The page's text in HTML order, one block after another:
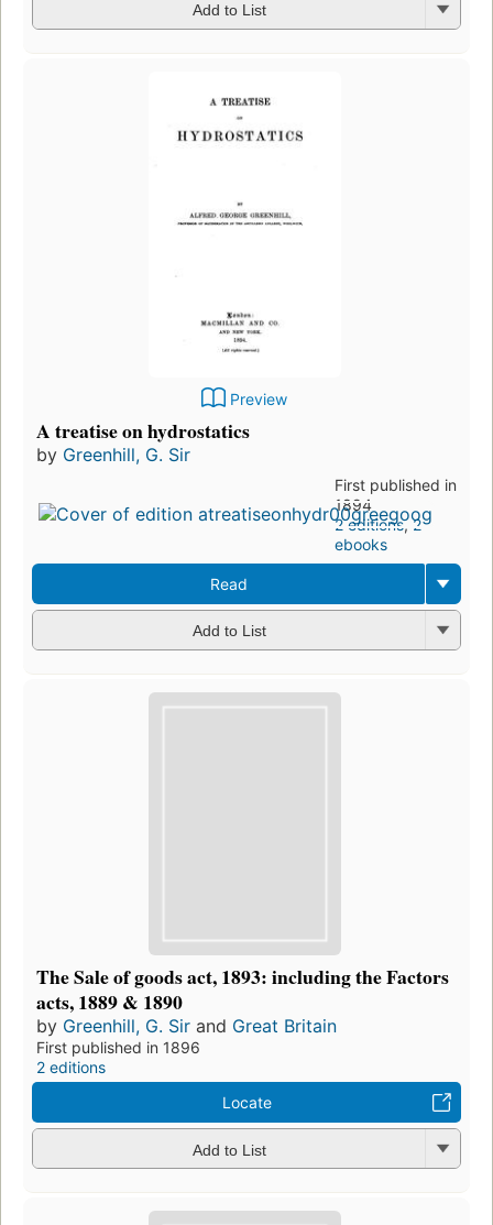
Add to List
Preview
A treatise on hydrostatics
by Greenhill, G. Sir
First published in
1894
2 editions,2
ebooks
Read
Add to List
The Sale of goods act, 1893: including the Factors
acts, 1889 & 1890
by Greenhill, G. Sir and Great Britain
First published in 1896
2 editions
Locate
Add to List